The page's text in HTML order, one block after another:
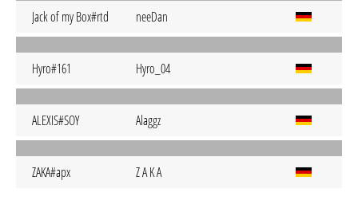
Jack of my Box#rtd neeDan
Hyro#161 Hyro_04
ALEXIS#SOY Alaggz
ZAKA#apx Z A K A